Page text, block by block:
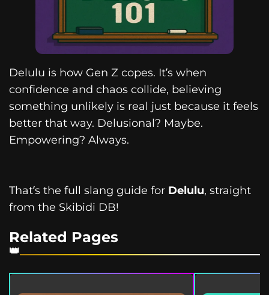
Delulu is how Gen Z copes. It’s when
confidence and chaos collide, believing
something unlikely is real just because it feels
better that way. Delusional? Maybe.
Empowering? Always.
That’s the full slang guide for Delulu, straight
from the Skibidi DB!
Related Pages